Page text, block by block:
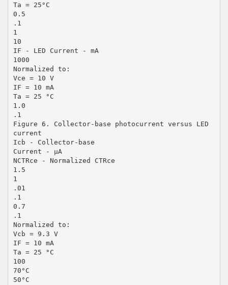
Ta = 25°C
0.5
.1
1
10
IF - LED Current - mA
1000
Normalized to:
Vce = 10 V
IF = 10 mA
Ta = 25 °C
1.0
.1
Figure 6. Collector-base photocurrent versus LED
current
Icb - Collector-base
Current - µA
NCTRce - Normalized CTRce
1.5
1
.01
.1
0.7
.1
Normalized to:
Vcb = 9.3 V
IF = 10 mA
Ta = 25 °C
100
70°C
50°C